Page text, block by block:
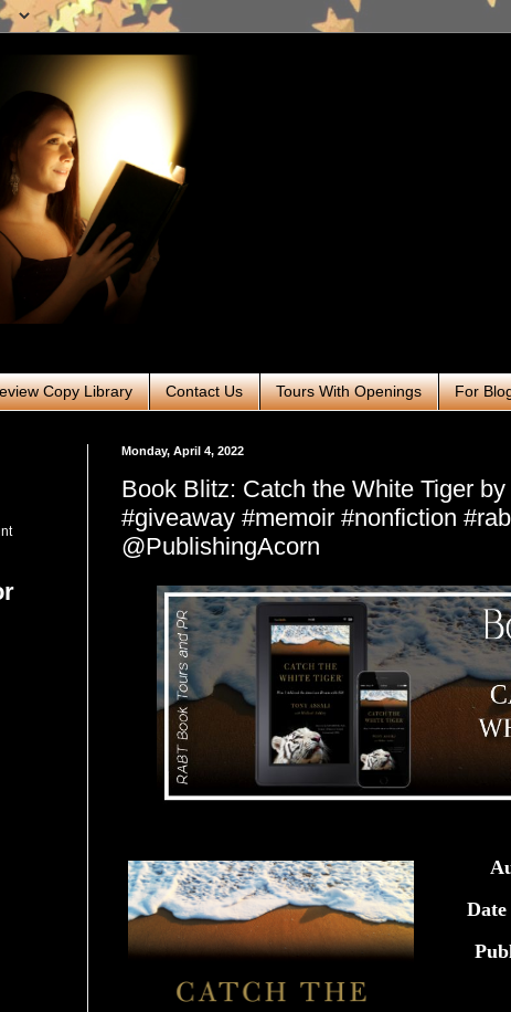
Copy Library Contact Us Tours With Openings For
Monday, April 4, 2022
Book Blitz: Catch the White Tiger
#giveaway #memoir #nonfiction
@PublishingAcorn